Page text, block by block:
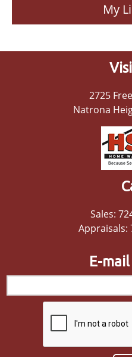
My
2725
Natrona
Sales:
Appraisals:
E-